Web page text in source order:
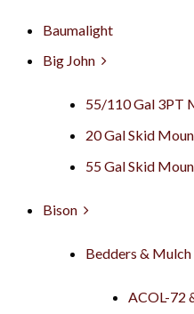
Baumalight
Big John
55/110 Gal 3PT
20 Gal Skid
55 Gal Skid
Bison
Bedders & Mulch
ACOL-72